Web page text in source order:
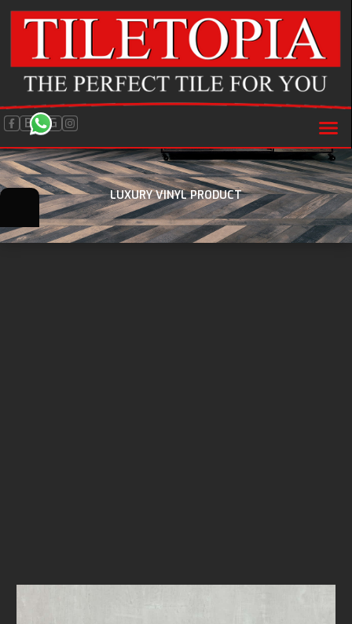
BLOG
LUXURY VINYL PRODUCT